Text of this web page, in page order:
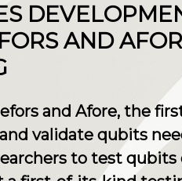
AND
and Afore, the
validate qubits
to test